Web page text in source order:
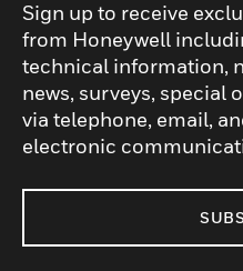
Sign up to receive
from Honeywell
technical information,
news, surveys, special
via telephone, email,
electronic